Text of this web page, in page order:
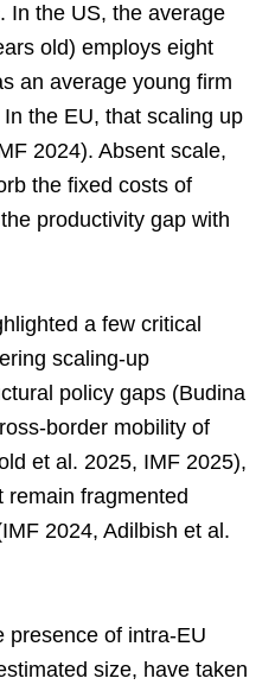
In the US, the average
old) employs eight
an average young firm
the EU, that scaling up
2024). Absent scale,
the fixed costs of
productivity gap with
a few critical
scaling-up
policy gaps (Budina
border mobility of
et al. 2025, IMF 2025),
remain fragmented
2024, Adilbish et al.
presence of intra-EU
size, have taken